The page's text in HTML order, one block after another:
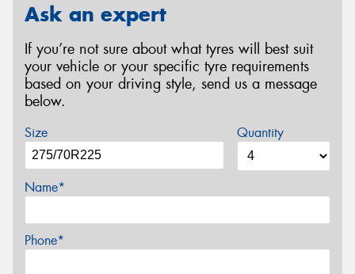
Ask an expert
If you’re not sure about what tyres will best suit
your vehicle or your specific tyre requirements
based on your driving style, send us a message
below.
Size Quantity
Name*
Phone*